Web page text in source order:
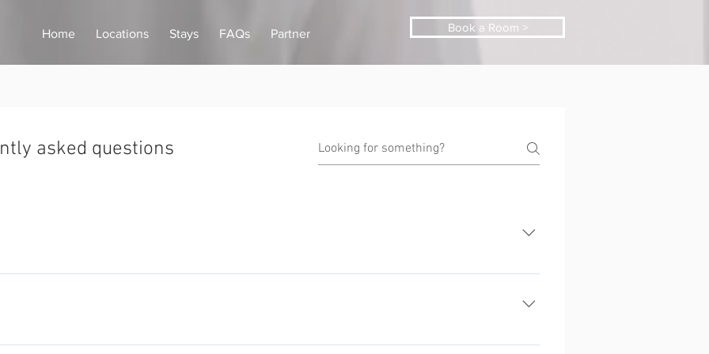
Home Locations Stays FAQs Partner Book a Room >
asked questions
a home away from home experience that hotels and other providers are unable to offer. Every
located in luxury blocks and purpose built loft style duplex apartments.
the size of an average hotel room which means you have the space to relax, cook, play and rest